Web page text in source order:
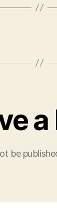
a
be